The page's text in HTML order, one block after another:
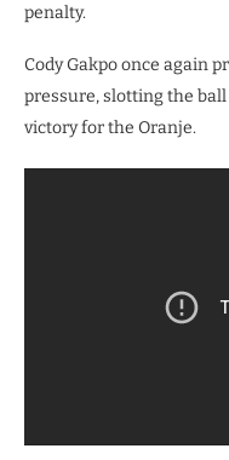
penalty.
Cody Gakpo once again
pressure, slotting the
victory for the Oranje.